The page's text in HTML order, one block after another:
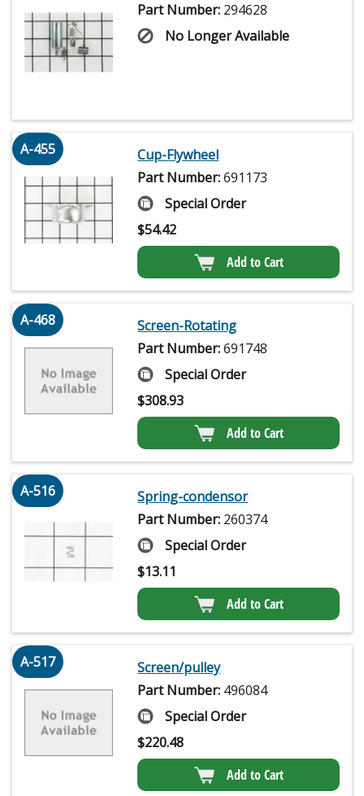
Part Number: 294628
No Longer Available
A-455
Cup-Flywheel
Part Number:691173
Special Order
$54.42
Add to Cart
A-468
Screen-Rotating
Part Number:691748
Special Order
$308.93
Add to Cart
A-516
Spring-condensor
Part Number: 260374
Special Order
$13.11
Add to Cart
A-517
Screen/pulley
Part Number: 496084
Special Order
$220.48
Add to Cart